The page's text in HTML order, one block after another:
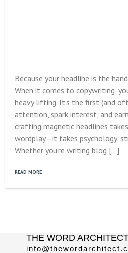
Because your headline is the
When it comes to copywriting,
heavy lifting. It’s the first (and
attention, spark interest, and
crafting magnetic headlines
wordplay—it takes psychology,
Whether you’re writing blog […]
READ MORE
THE WORD ARCHITECT